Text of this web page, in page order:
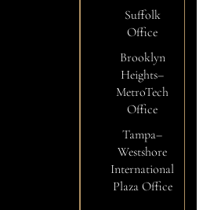
Suffolk
Office
Brooklyn
Heights–
MetroTech
Office
Tampa–
Westshore
International
Plaza Office